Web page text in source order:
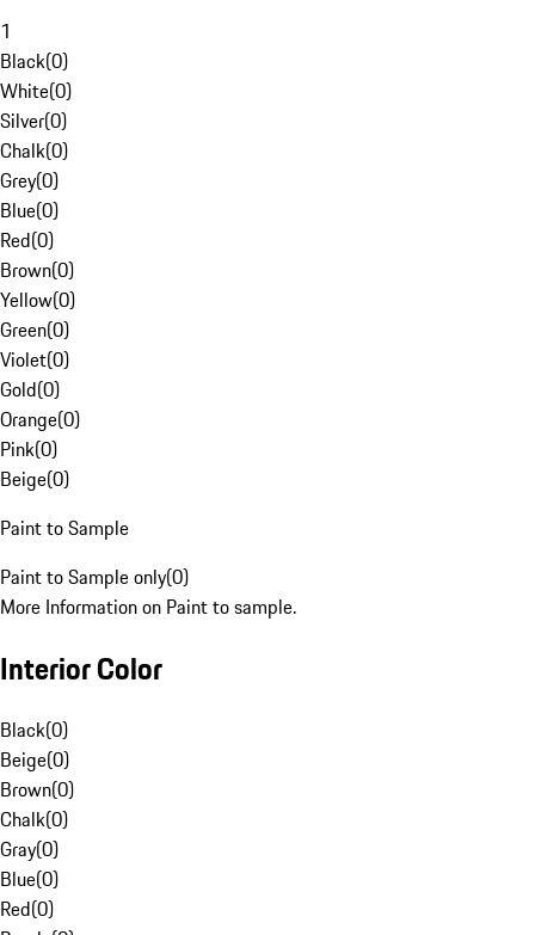
1
Black(0)
White(0)
Silver(0)
Chalk(0)
Grey(0)
Blue(0)
Red(0)
Brown(0)
Yellow(0)
Green(0)
Violet(0)
Gold(0)
Orange(0)
Pink(0)
Beige(0)
Paint to Sample
Paint to Sample only(0)
More Information on Paint to sample.
Interior Color
Black(0)
Beige(0)
Brown(0)
Chalk(0)
Gray(0)
Blue(0)
Red(0)